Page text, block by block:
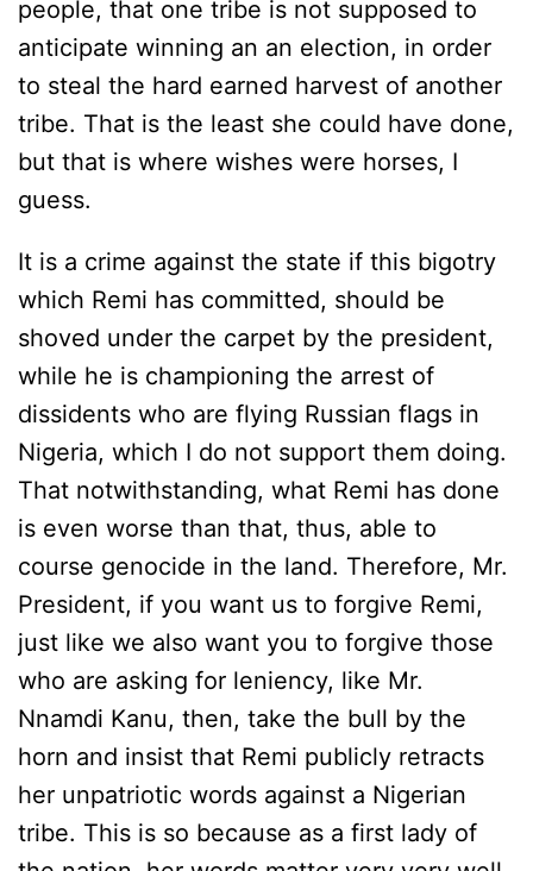
people, that one tribe is not supposed to
anticipate winning an an election, in order
to steal the hard earned harvest of another
tribe. That is the least she could have done,
but that is where wishes were horses, I
guess.
It is a crime against the state if this bigotry
which Remi has committed, should be
shoved under the carpet by the president,
while he is championing the arrest of
dissidents who are flying Russian flags in
Nigeria, which I do not support them doing.
That notwithstanding, what Remi has done
is even worse than that, thus, able to
course genocide in the land. Therefore, Mr.
President, if you want us to forgive Remi,
just like we also want you to forgive those
who are asking for leniency, like Mr.
Nnamdi Kanu, then, take the bull by the
horn and insist that Remi publicly retracts
her unpatriotic words against a Nigerian
tribe. This is so because as a first lady of